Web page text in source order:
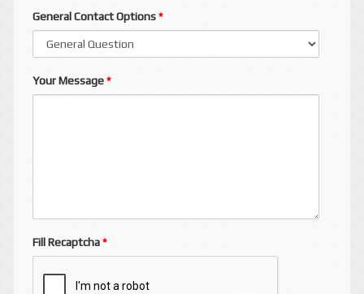
General Contact Options*
Your Message*
Fill Recaptcha*